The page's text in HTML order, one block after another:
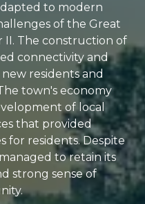
to modern
of the Great
II. The construction of
connectivity and
residents and
town's economy
of local
that provided
residents. Despite
to retain its
strong sense of